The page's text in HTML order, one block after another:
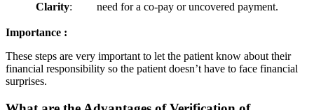
Clarity:
need for a co-pay or uncovered payment.
Importance :
These steps are very important to let the patient know about their
financial responsibility so the patient doesn’t have to face financial
surprises.